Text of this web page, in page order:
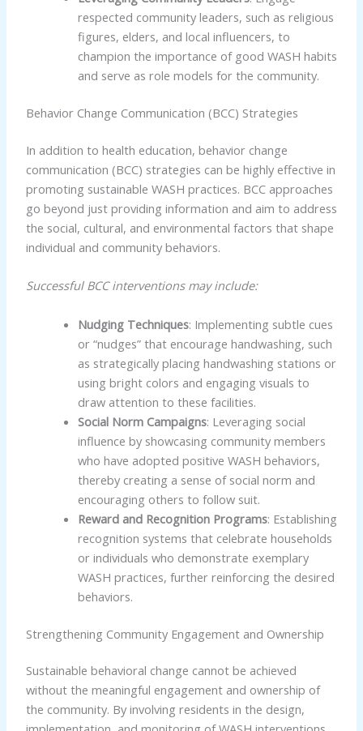
respected community leaders, such as religious
figures, elders, and local influencers, to
champion the importance of good WASH habits
and serve as role models for the community.
Behavior Change Communication (BCC) Strategies
In addition to health education, behavior change
communication (BCC) strategies can be highly effective in
promoting sustainable WASH practices. BCC approaches
go beyond just providing information and aim to address
the social, cultural, and environmental factors that shape
individual and community behaviors.
Successful BCC interventions may include:
Nudging Techniques: Implementing subtle cues
or “nudges” that encourage handwashing, such
as strategically placing handwashing stations or
using bright colors and engaging visuals to
draw attention to these facilities.
Social Norm Campaigns: Leveraging social
influence by showcasing community members
who have adopted positive WASH behaviors,
thereby creating a sense of social norm and
encouraging others to follow suit.
Reward and Recognition Programs: Establishing
recognition systems that celebrate households
or individuals who demonstrate exemplary
WASH practices, further reinforcing the desired
behaviors.
Strengthening Community Engagement and Ownership
Sustainable behavioral change cannot be achieved
without the meaningful engagement and ownership of
the community. By involving residents in the design,